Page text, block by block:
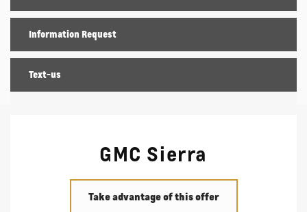
Information Request
Text-us
GMC Sierra
Take advantage of this offer